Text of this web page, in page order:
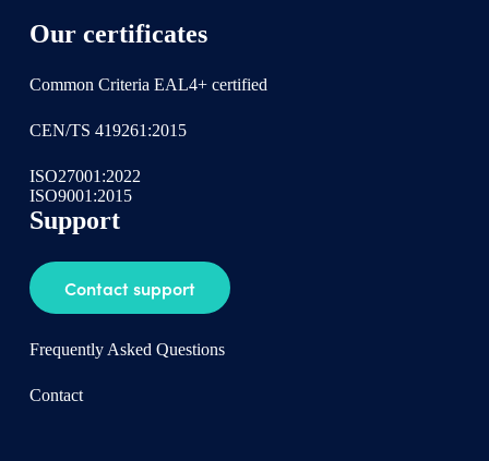
Our certificates
Common Criteria EAL4+ certified
CEN/TS 419261:2015
ISO27001:2022
ISO9001:2015
Support
Contact support
Frequently Asked Questions
Contact